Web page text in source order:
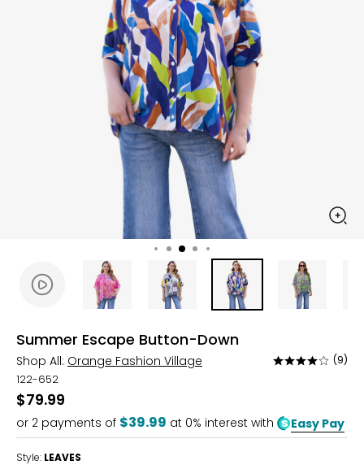
Summer Escape Button-Down
Shop All: Orange Fashion Village
Rated
of
5
(9)
122-652
$79.99
or 2 payments of $39.99 at 0% interest with Easy Pay
Style: LEAVES